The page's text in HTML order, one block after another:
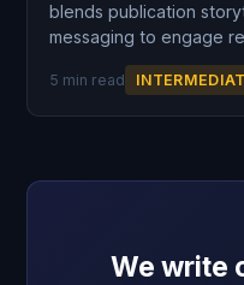
blends publication
messaging to engage
5 min read
We write